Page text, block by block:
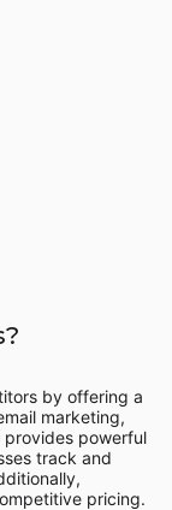
by offering a
marketing,
provides powerful
track and
pricing.